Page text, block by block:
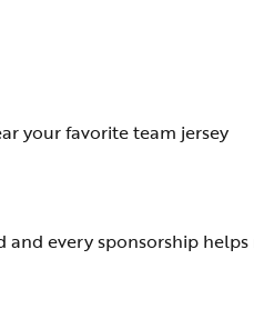
your favorite team jersey
every sponsorship